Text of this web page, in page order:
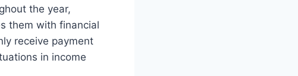
the year,
them with financial
receive payment
in income